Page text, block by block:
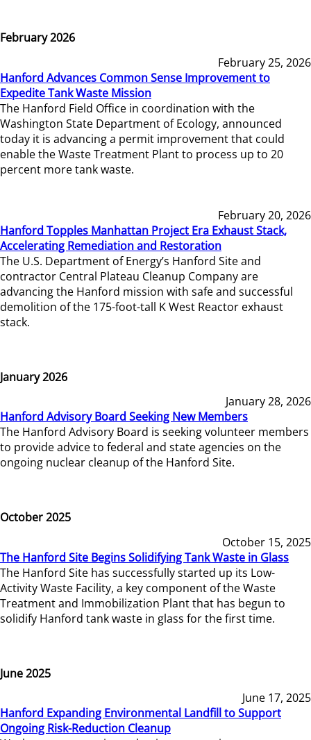
February 2026
February 25, 2026
Hanford Advances Common Sense Improvement to
Expedite Tank Waste Mission
The Hanford Field Office in coordination with the
Washington State Department of Ecology, announced
today it is advancing a permit improvement that could
enable the Waste Treatment Plant to process up to 20
percent more tank waste.
February 20, 2026
Hanford Topples Manhattan Project Era Exhaust Stack,
Accelerating Remediation and Restoration
The U.S. Department of Energy’s Hanford Site and
contractor Central Plateau Cleanup Company are
advancing the Hanford mission with safe and successful
demolition of the 175-foot-tall K West Reactor exhaust
stack.
January 2026
January 28, 2026
Hanford Advisory Board Seeking New Members
The Hanford Advisory Board is seeking volunteer members
to provide advice to federal and state agencies on the
ongoing nuclear cleanup of the Hanford Site.
October 2025
October 15, 2025
The Hanford Site Begins Solidifying Tank Waste in Glass
The Hanford Site has successfully started up its Low-
Activity Waste Facility, a key component of the Waste
Treatment and Immobilization Plant that has begun to
solidify Hanford tank waste in glass for the first time.
June 2025
June 17, 2025
Hanford Expanding Environmental Landfill to Support
Ongoing Risk-Reduction Cleanup